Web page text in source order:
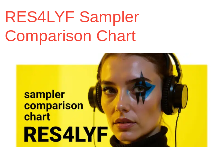
RES4LYF Sampler
Comparison Chart